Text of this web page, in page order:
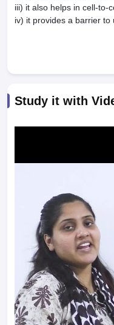
iii) it also helps in cell-to-
iv) it provides a barrier to
Study it with